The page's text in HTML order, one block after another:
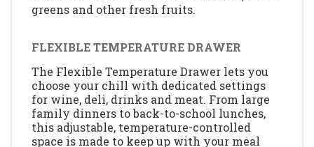
greens and other fresh fruits.
FLEXIBLE TEMPERATURE DRAWER
The Flexible Temperature Drawer lets you
choose your chill with dedicated settings
for wine, deli, drinks and meat. From large
family dinners to back-to-school lunches,
this adjustable, temperature-controlled
space is made to keep up with your meal